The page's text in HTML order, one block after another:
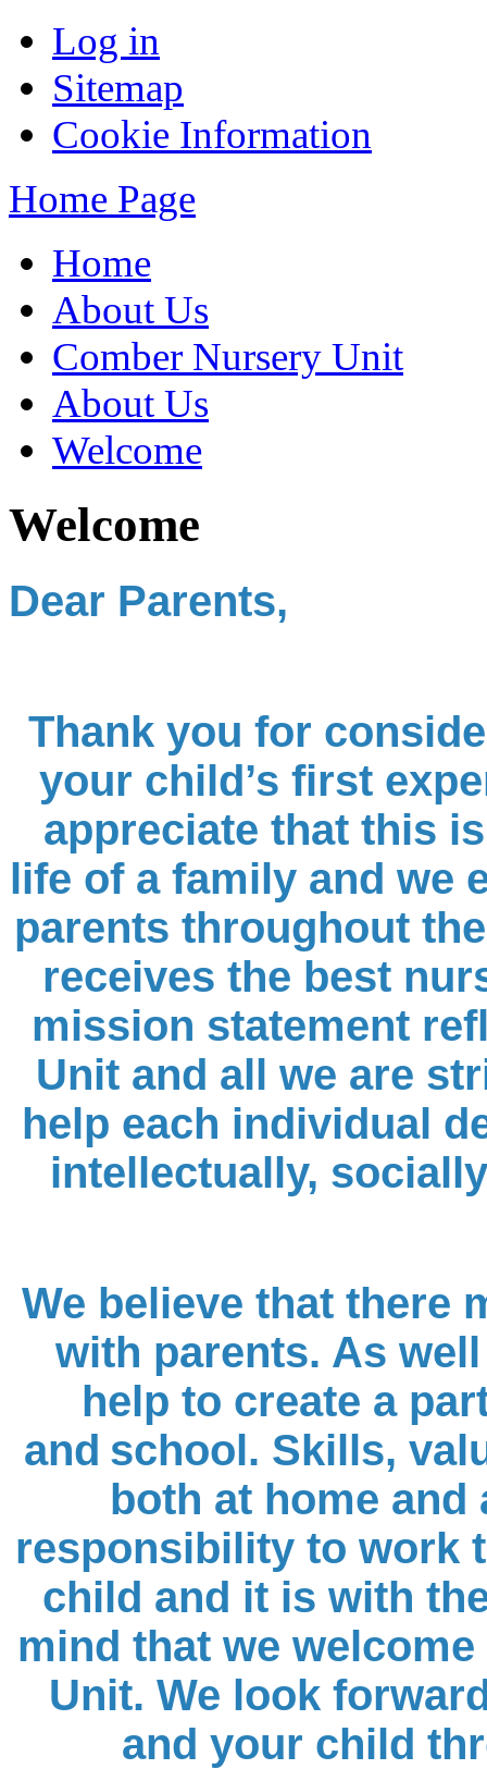
Log in
Sitemap
Cookie Information
Home Page
Home
About Us
Comber Nursery Unit
About Us
Welcome
Welcome
Dear Parents,
Thank you for
your child’s first
appreciate that this
life of a family and we
parents throughout
receives the best
mission statement
Unit and all we are
help each individual
intellectually,
We believe that there
with parents. As
help to create a
and school. Skills,
both at home and
responsibility to work
child and it is with
mind that we
Unit. We look
and your child